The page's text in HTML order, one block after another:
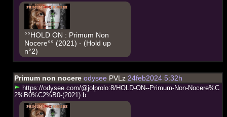
°°HOLD ON : Primum Non
Nocere°° (2021) - (Hold up
n°2)
Primum non nocereodysee PVLz24feb2024 5:32h
https://odysee.com/@jol prol o:8/HOLD-ON--Primum-Non-Nocere%C
2% B0%C2% B0-(2021): b